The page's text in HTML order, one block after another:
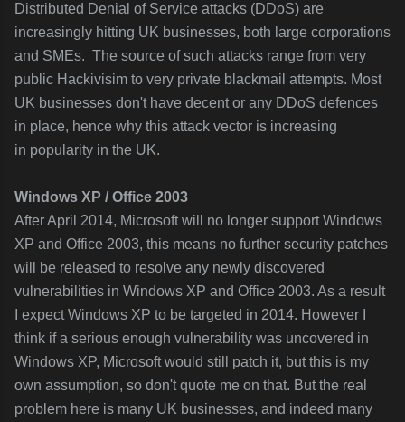
Distributed Denial of Service attacks (DDoS) are
increasingly hitting UK businesses, both large corporations
and SMEs. The source of such attacks range from very
public Hackivisim to very private blackmail attempts. Most
UK businesses don't have decent or any DDoS defences
in place, hence why this attack vector is increasing
in popularity in the UK.
Windows XP / Office 2003
After April 2014, Microsoft will no longer support Windows
XP and Office 2003, this means no further security patches
will be released to resolve any newly discovered
vulnerabilities in Windows XP and Office 2003. As a result
I expect Windows XP to be targeted in 2014. However I
think if a serious enough vulnerability was uncovered in
Windows XP, Microsoft would still patch it, but this is my
own assumption, so don't quote me on that. But the real
problem here is many UK businesses, and indeed many